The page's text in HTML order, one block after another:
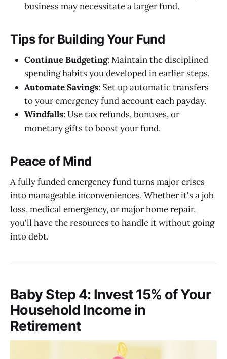
business may necessitate a larger fund.
Tips for Building Your Fund
Continue Budgeting: Maintain the disciplined
spending habits you developed in earlier steps.
Automate Savings: Set up automatic transfers
to your emergency fund account each payday.
Windfalls: Use tax refunds, bonuses, or
monetary gifts to boost your fund.
Peace of Mind
A fully funded emergency fund turns major crises
into manageable inconveniences. Whether it's a job
loss, medical emergency, or major home repair,
you'll have the resources to handle it without going
into debt.
Baby Step 4: Invest 15% of Your
Household Income in
Retirement